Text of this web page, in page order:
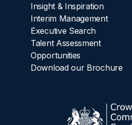
Insight & Inspiration
Interim Management
Executive Search
Talent Assessment
Opportunities
Download our Brochure